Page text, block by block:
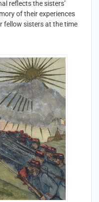
reflects the sisters’
of their experiences
fellow sisters at the time